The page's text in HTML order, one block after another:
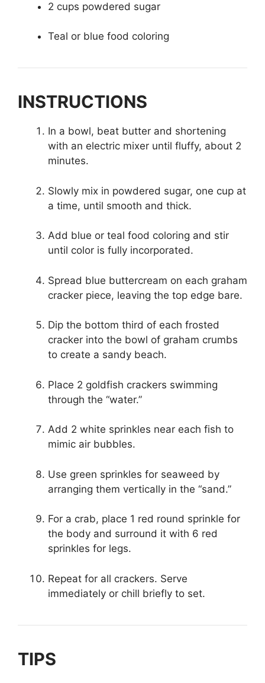
2 cups powdered sugar
Teal or blue food coloring
INSTRUCTIONS
In a bowl, beat butter and shortening
with an electric mixer until fluffy, about 2
minutes.
Slowly mix in powdered sugar, one cup at
a time, until smooth and thick.
Add blue or teal food coloring and stir
until color is fully incorporated.
Spread blue buttercream on each graham
cracker piece, leaving the top edge bare.
Dip the bottom third of each frosted
cracker into the bowl of graham crumbs
to create a sandy beach.
Place 2 goldfish crackers swimming
through the “water.”
Add 2 white sprinkles near each fish to
mimic air bubbles.
Use green sprinkles for seaweed by
arranging them vertically in the “sand.”
For a crab, place 1 red round sprinkle for
the body and surround it with 6 red
sprinkles for legs.
Repeat for all crackers. Serve
immediately or chill briefly to set.
TIPS